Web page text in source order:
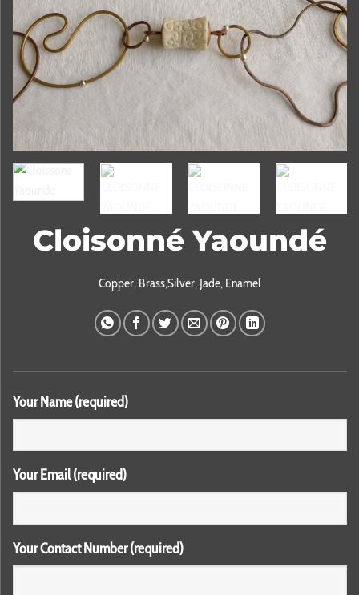
Cloisonné Yaoundé
Copper, Brass,Silver, Jade, Enamel
Your Name (required)
Your Email (required)
Your Contact Number (required)